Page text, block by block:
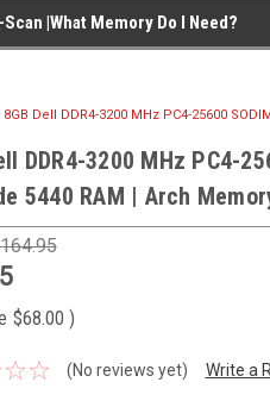
Scan |What Memory Do I Need?
8GB Dell DDR4-3200 MHz PC4-25600
DDR4-3200 MHz PC4-
5440 RAM | Arch
$68.00 )
(No reviews yet) Write a